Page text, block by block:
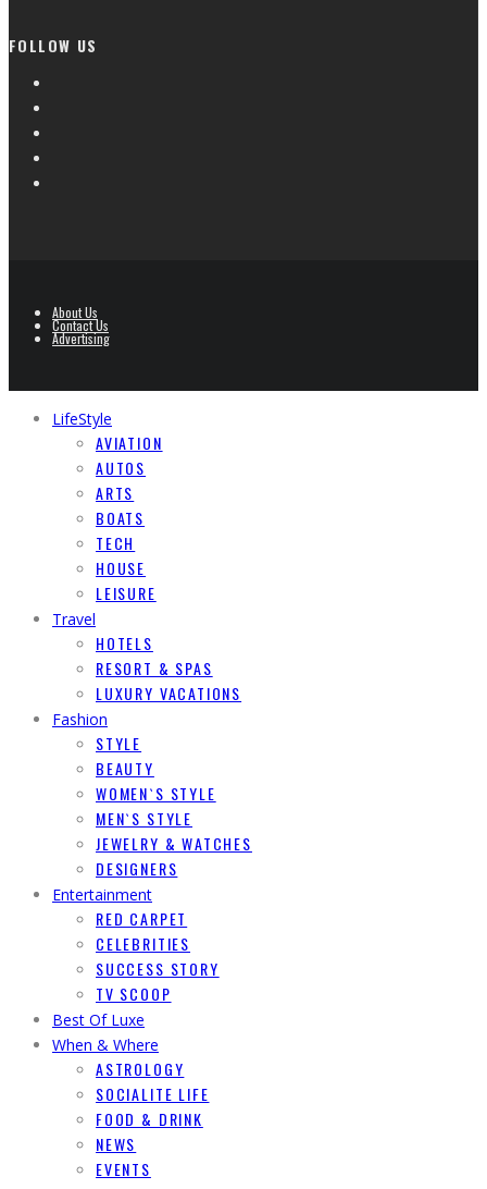
FOLLOW US
About Us
Contact Us
Advertising
LifeStyle
AVIATION
AUTOS
ARTS
BOATS
TECH
HOUSE
LEISURE
Travel
HOTELS
RESORT & SPAS
LUXURY VACATIONS
Fashion
STYLE
BEAUTY
WOMEN`S STYLE
MEN`S STYLE
JEWELRY & WATCHES
DESIGNERS
Entertainment
RED CARPET
CELEBRITIES
SUCCESS STORY
TV SCOOP
Best Of Luxe
When & Where
ASTROLOGY
SOCIALITE LIFE
FOOD & DRINK
NEWS
EVENTS